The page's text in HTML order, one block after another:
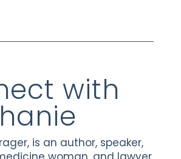
with
is an author, speaker,